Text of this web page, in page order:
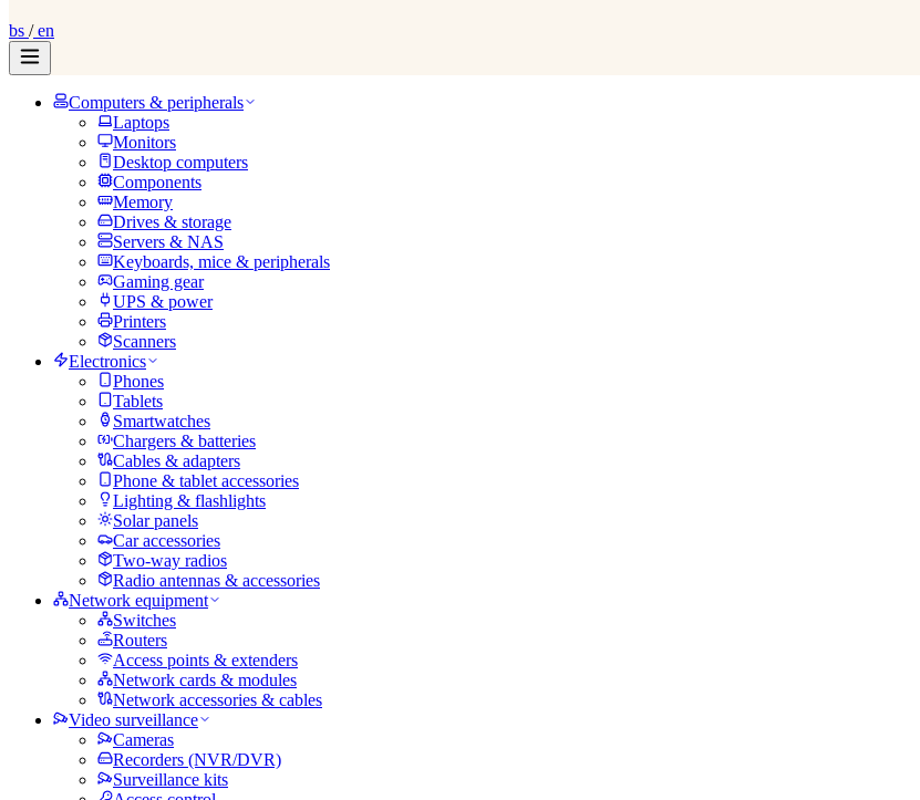
bs /en
Computers & peripherals
Laptops
Monitors
Desktop computers
Components
Memory
Drives & storage
Servers & NAS
Keyboards, mice & peripherals
Gaming gear
UPS & power
Printers
Scanners
Electronics
Phones
Tablets
Smartwatches
Chargers & batteries
Cables & adapters
Phone & tablet accessories
Lighting & flashlights
Solar panels
Car accessories
Two-way radios
Radio antennas & accessories
Network equipment
Switches
Routers
Access points & extenders
Network cards & modules
Network accessories & cables
Video surveillance
Cameras
Recorders (NVR/DVR)
Surveillance kits